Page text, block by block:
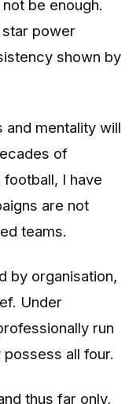
be enough.
star power
shown by
and mentality will
of
I have
are not
teams.
by organisation,
Under
run
possess all four.
thus far only,